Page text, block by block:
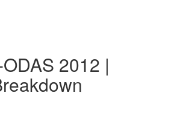
2012 |